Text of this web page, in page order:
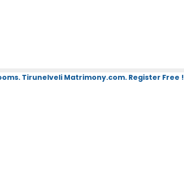
Tirunelveli Matrimony.com. Register Free !